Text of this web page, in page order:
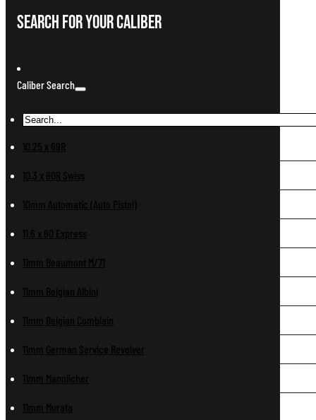
Search For Your Caliber
Caliber Search
10.25 x 69R
10.3 x 60R Swiss
10mm Automatic (Auto Pistol)
11.6 x 60 Express
11mm Beaumont M/71
11mm Belgian Albini
11mm Belgian Comblain
11mm German Service Revolver
11mm Mannlicher
11mm Murata